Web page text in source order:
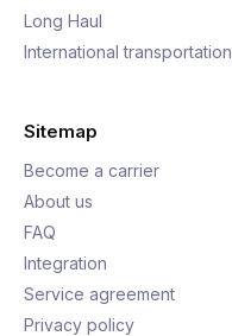
Long Haul
International transportation
Sitemap
Become a carrier
About us
FAQ
Integration
Service agreement
Privacy policy